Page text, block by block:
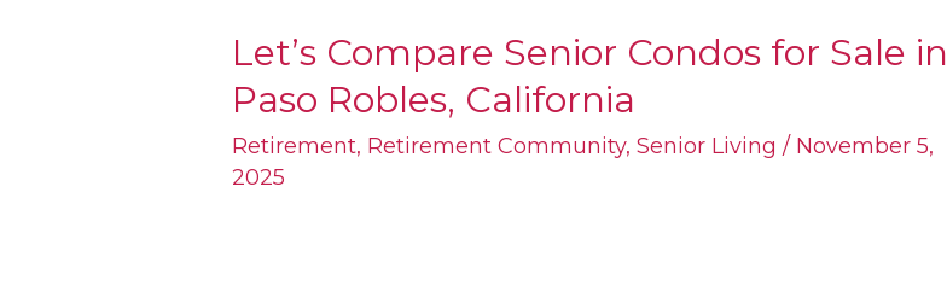
Let’s Compare Senior Condos for Sale in
Paso Robles, California
Retirement, Retirement Community,Senior Living / November 5,
2025
Let’s
Compare
Senior
Condos